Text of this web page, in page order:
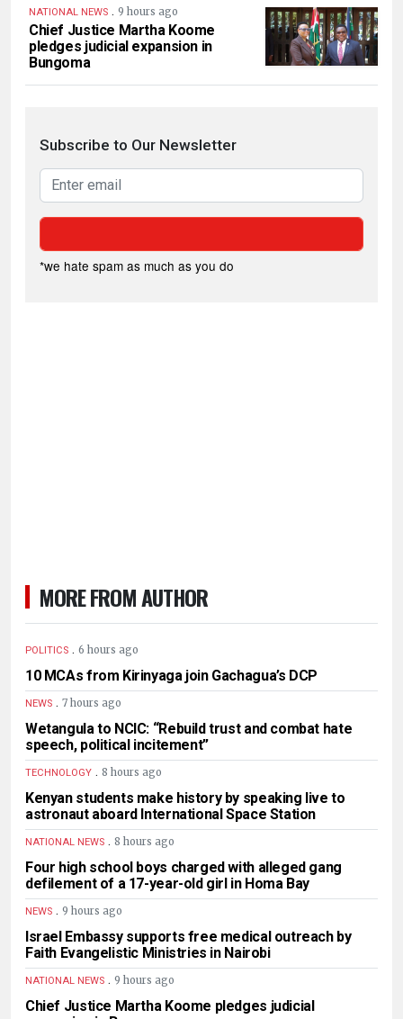
NATIONAL NEWS . 9 hours ago
Chief Justice Martha Koome
pledges judicial expansion in
Bungoma
Subscribe to Our Newsletter
*we hate spam as much as you do
MORE FROM AUTHOR
POLITICS . 6 hours ago
10 MCAs from Kirinyaga join Gachagua’s DCP
NEWS . 7 hours ago
Wetangula to NCIC: “Rebuild trust and combat hate
speech, political incitement”
TECHNOLOGY . 8 hours ago
Kenyan students make history by speaking live to
astronaut aboard International Space Station
NATIONAL NEWS . 8 hours ago
Four high school boys charged with alleged gang
defilement of a 17-year-old girl in Homa Bay
NEWS . 9 hours ago
Israel Embassy supports free medical outreach by
Faith Evangelistic Ministries in Nairobi
NATIONAL NEWS . 9 hours ago
Chief Justice Martha Koome pledges judicial